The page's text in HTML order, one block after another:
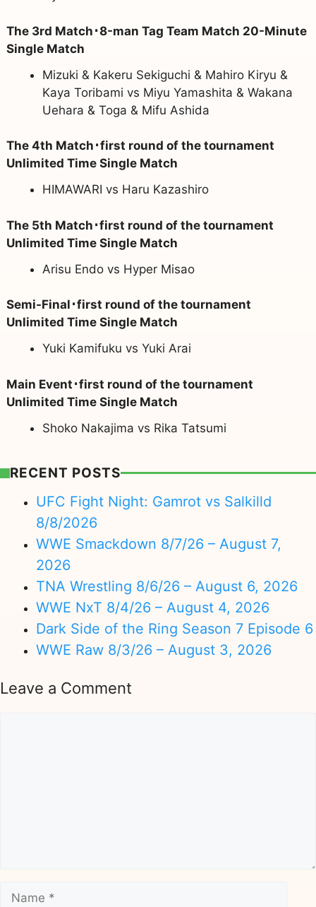
The 3rd Match･8-man Tag Team Match 20-Minute
Single Match
Mizuki & Kakeru Sekiguchi & Mahiro Kiryu &
Kaya Toribami vs Miyu Yamashita & Wakana
Uehara & Toga & Mifu Ashida
The 4th Match･first round of the tournament
Unlimited Time Single Match
HIMAWARI vs Haru Kazashiro
The 5th Match･first round of the tournament
Unlimited Time Single Match
Arisu Endo vs Hyper Misao
Semi-Final･first round of the tournament
Unlimited Time Single Match
Yuki Kamifuku vs Yuki Arai
Main Event･first round of the tournament
Unlimited Time Single Match
Shoko Nakajima vs Rika Tatsumi
RECENT POSTS
UFC Fight Night: Gamrot vs Salkilld
8/8/2026
WWE Smackdown 8/7/26 – August 7,
2026
TNA Wrestling 8/6/26 – August 6, 2026
WWE NxT 8/4/26 – August 4, 2026
Dark Side of the Ring Season 7 Episode 6
WWE Raw 8/3/26 – August 3, 2026
Leave a Comment